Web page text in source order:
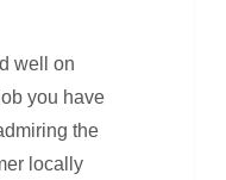
well on
you have
the
locally